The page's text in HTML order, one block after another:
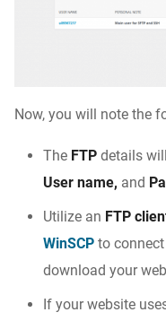
Now, you will note the
The FTP details
User name, and
Utilize an FTP
WinSCP to
download your
If your website